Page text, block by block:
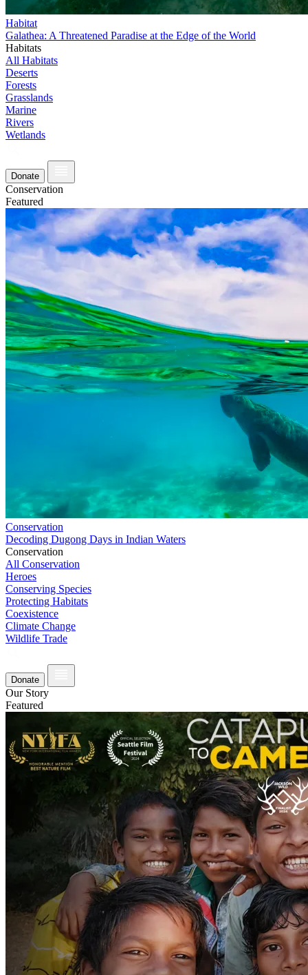
Habitat
Galathea: A Threatened Paradise at the Edge of the World
Habitats
All Habitats
Deserts
Forests
Grasslands
Marine
Rivers
Wetlands
Donate
Conservation
Featured
Conservation
Decoding Dugong Days in Indian Waters
Conservation
All Conservation
Heroes
Conserving Species
Protecting Habitats
Coexistence
Climate Change
Wildlife Trade
Donate
Our Story
Featured